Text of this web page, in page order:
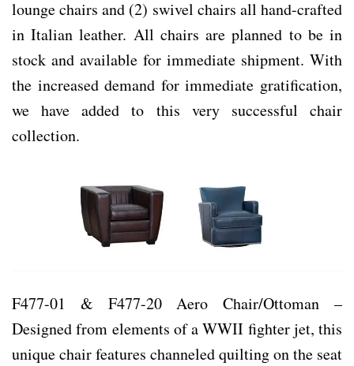
lounge chairs and (2) swivel chairs all hand-crafted
in Italian leather. All chairs are planned to be in
stock and available for immediate shipment. With
the increased demand for immediate gratification,
we have added to this very successful chair
collection.
F477-01 & F477-20 Aero Chair/Ottoman –
Designed from elements of a WWII fighter jet, this
unique chair features channeled quilting on the seat